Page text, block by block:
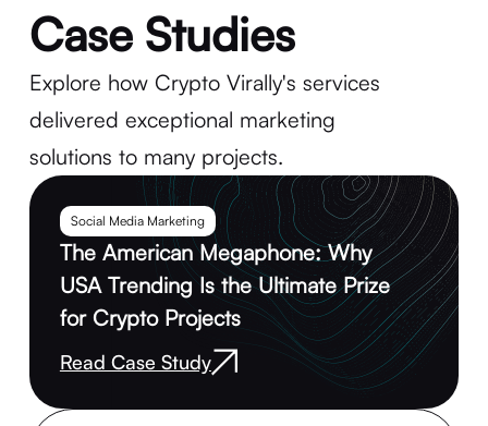
Case Studies
Explore how Crypto Virally's services
delivered exceptional marketing
solutions to many projects.
Social Media Marketing
The American Megaphone: Why
USA Trending Is the Ultimate Prize
for Crypto Projects
Read Case Study